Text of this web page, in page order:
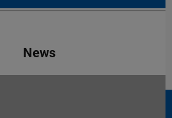
News